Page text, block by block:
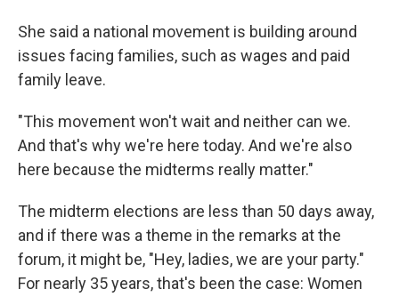
She said a national movement is building around
issues facing families, such as wages and paid
family leave.
"This movement won't wait and neither can we.
And that's why we're here today. And we're also
here because the midterms really matter."
The midterm elections are less than 50 days away,
and if there was a theme in the remarks at the
forum, it might be, "Hey, ladies, we are your party."
For nearly 35 years, that's been the case: Women